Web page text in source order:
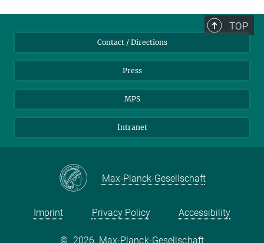
TOP
Contact / Directions
Press
MPS
Intranet
Max-Planck-Gesellschaft
Imprint Privacy Policy Accessibility
© 2026, Max-Planck-Gesellschaft